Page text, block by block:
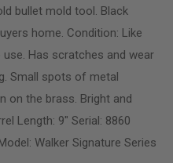
bullet mold tool. Black
home. Condition: Like
Has scratches and wear
Small spots of metal
on the brass. Bright and
Length: 9″ Serial: 8860
Walker Signature Series